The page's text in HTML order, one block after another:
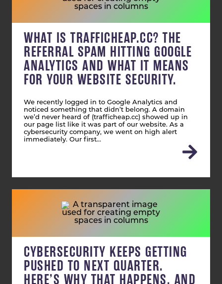
WHAT IS TRAFFICHEAP.CC? THE
REFERRAL SPAM HITTING GOOGLE
ANALYTICS AND WHAT IT MEANS
FOR YOUR WEBSITE SECURITY.
We recently logged in to Google Analytics and
noticed something that didn’t belong. A domain
we’d never heard of (trafficheap.cc) showed up in
our page list like it was part of our website. As a
cybersecurity company, we went on high alert
immediately. Our first…
CYBERSECURITY KEEPS GETTING
PUSHED TO NEXT QUARTER.
HERE’S WHY THAT HAPPENS, AND